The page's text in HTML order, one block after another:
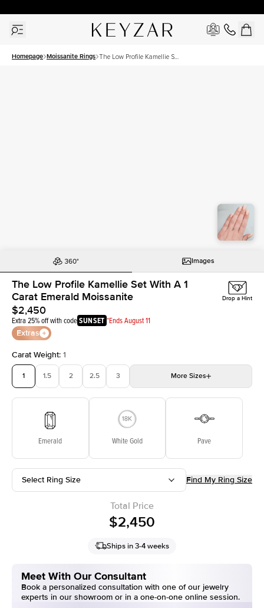
Homepage Moissanite Rings The Low Profile Kamellie Set
Images
The Low Profile Kamellie Set With A 1
Carat Emerald Moissanite
$2,450
Extra 25% off with codeSUNSET *Ends August 11
Extras
Drop a Hint
Carat Weight: 1
1 1.5 2 2.5 3 More Sizes
Emerald White Gold Pave
Select Ring Size Find My Ring Size
Total Price
$2,450
Ships in 3-4 weeks
Meet With Our Consultant
Book a personalized consultation with one of our jewelry
experts in our showroom or in a one-on-one online session.